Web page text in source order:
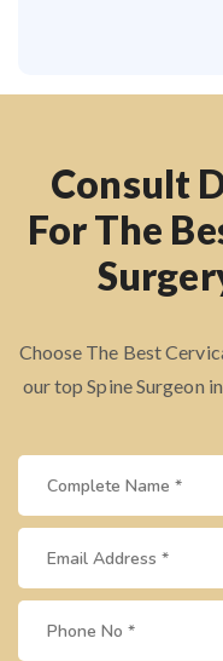
Consult
For The
Choose The Best
our top Spine Surgeon